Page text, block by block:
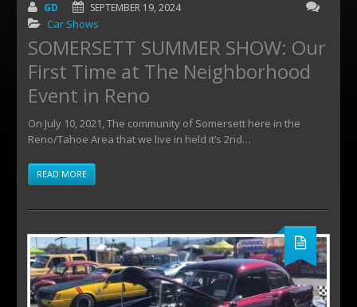
GD SEPTEMBER 19, 2024
Car Shows
SOMERSETT SUMMER SHOW: Our
First Time at The Neighborhood
Event in Reno
On July 10, 2021, The community of Somersett here in the
Reno/Tahoe Area that we live in held it’s 2nd…
READ MORE